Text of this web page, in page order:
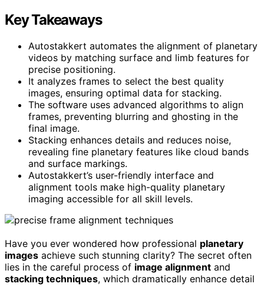
Key Takeaways
Autostakkert automates the alignment of planetary
videos by matching surface and limb features for
precise positioning.
It analyzes frames to select the best quality
images, ensuring optimal data for stacking.
The software uses advanced algorithms to align
frames, preventing blurring and ghosting in the
final image.
Stacking enhances details and reduces noise,
revealing fine planetary features like cloud bands
and surface markings.
Autostakkert’s user-friendly interface and
alignment tools make high-quality planetary
imaging accessible for all skill levels.
Have you ever wondered how professional planetary
images achieve such stunning clarity? The secret often
lies in the careful process of image alignment and
stacking techniques, which dramatically enhance detail